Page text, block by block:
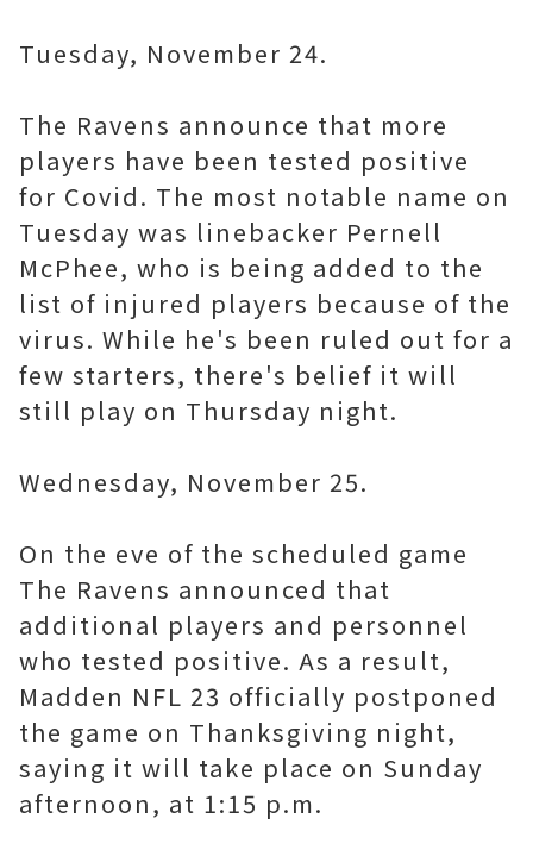
Tuesday, November 24.
The Ravens announce that more
players have been tested positive
for Covid. The most notable name on
Tuesday was linebacker Pernell
McPhee, who is being added to the
list of injured players because of the
virus. While he's been ruled out for a
few starters, there's belief it will
still play on Thursday night.
Wednesday, November 25.
On the eve of the scheduled game
The Ravens announced that
additional players and personnel
who tested positive. As a result,
Madden NFL 23 officially postponed
the game on Thanksgiving night,
saying it will take place on Sunday
afternoon, at 1:15 p.m.